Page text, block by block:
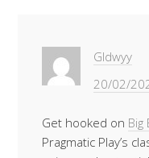
Gldwyy
20/02/
Get hooked on
Pragmatic Play’s